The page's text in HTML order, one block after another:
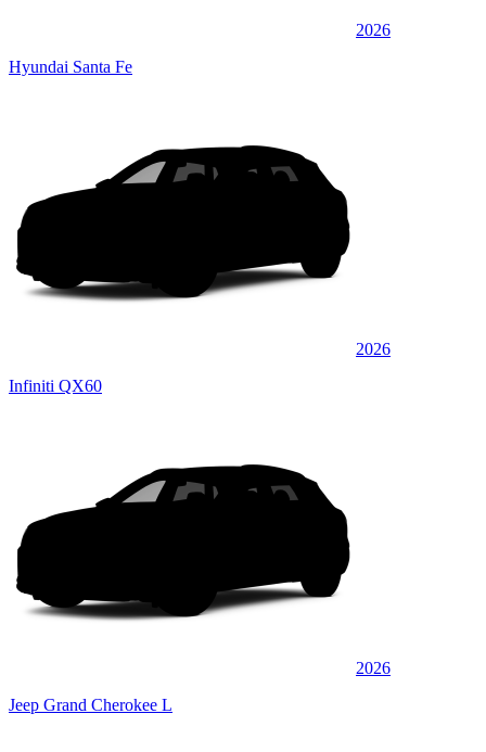
2026
Hyundai Santa Fe
2026
Infiniti QX60
2026
Jeep Grand Cherokee L